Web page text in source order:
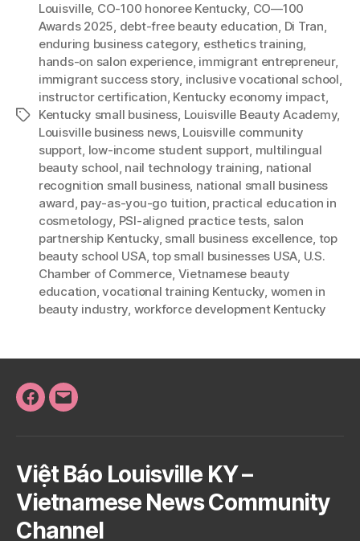
Tags
Louisville, CO-100 honoree Kentucky, CO—100
Awards 2025, debt-free beauty education, Di Tran,
enduring business category, esthetics training,
hands-on salon experience, immigrant entrepreneur,
immigrant success story, inclusive vocational school,
instructor certification, Kentucky economy impact,
Kentucky small business, Louisville Beauty Academy,
Louisville business news, Louisville community
support, low-income student support, multilingual
beauty school, nail technology training, national
recognition small business, national small business
award, pay-as-you-go tuition, practical education in
cosmetology, PSI-aligned practice tests, salon
partnership Kentucky, small business excellence, top
beauty school USA,top small businesses USA, U.S.
Chamber of Commerce, Vietnamese beauty
education,vocational training Kentucky, women in
beauty industry, workforce development Kentucky
Facebook
Email
Việt Báo Louisville KY –
Vietnamese News Community
Channel